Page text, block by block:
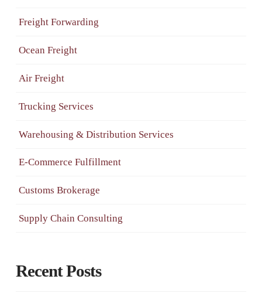
Freight Forwarding
Ocean Freight
Air Freight
Trucking Services
Warehousing & Distribution Services
E-Commerce Fulfillment
Customs Brokerage
Supply Chain Consulting
Recent Posts